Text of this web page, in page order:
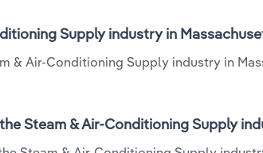
Supply industry in
& Air-Conditioning Supply industry in
Steam & Air-Conditioning Supply